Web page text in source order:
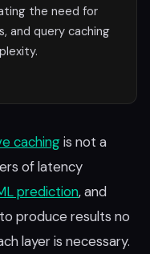
the need for
and query caching
cachingis not a
of latency
prediction, and
produce results no
layer is necessary.